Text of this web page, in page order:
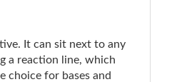
It can sit next to any
a reaction line, which
choice for bases and